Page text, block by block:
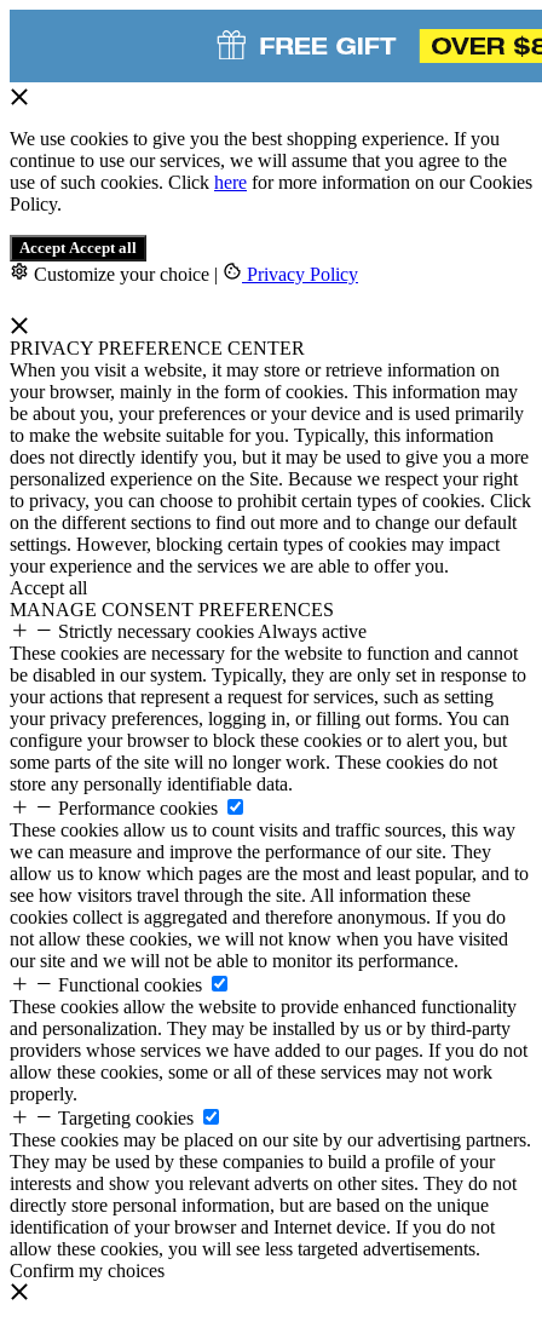
We use cookies to give you the best shopping experience. If you
continue to use our services, we will assume that you agree to the
use of such cookies. Click here for more information on our Cookies
Policy.
Accept Accept all
Customize your choice | Privacy Policy
PRIVACY PREFERENCE CENTER
When you visit a website, it may store or retrieve information on
your browser, mainly in the form of cookies. This information may
be about you, your preferences or your device and is used primarily
to make the website suitable for you. Typically, this information
does not directly identify you, but it may be used to give you a more
personalized experience on the Site. Because we respect your right
to privacy, you can choose to prohibit certain types of cookies. Click
on the different sections to find out more and to change our default
settings. However, blocking certain types of cookies may impact
your experience and the services we are able to offer you.
Accept all
MANAGE CONSENT PREFERENCES
Strictly necessary cookies Always active
These cookies are necessary for the website to function and cannot
be disabled in our system. Typically, they are only set in response to
your actions that represent a request for services, such as setting
your privacy preferences, logging in, or filling out forms. You can
configure your browser to block these cookies or to alert you, but
some parts of the site will no longer work. These cookies do not
store any personally identifiable data.
Performance cookies
These cookies allow us to count visits and traffic sources, this way
we can measure and improve the performance of our site. They
allow us to know which pages are the most and least popular, and to
see how visitors travel through the site. All information these
cookies collect is aggregated and therefore anonymous. If you do
not allow these cookies, we will not know when you have visited
our site and we will not be able to monitor its performance.
Functional cookies
These cookies allow the website to provide enhanced functionality
and personalization. They may be installed by us or by third-party
providers whose services we have added to our pages. If you do not
allow these cookies, some or all of these services may not work
properly.
Targeting cookies
These cookies may be placed on our site by our advertising partners.
They may be used by these companies to build a profile of your
interests and show you relevant adverts on other sites. They do not
directly store personal information, but are based on the unique
identification of your browser and Internet device. If you do not
allow these cookies, you will see less targeted advertisements.
Confirm my choices